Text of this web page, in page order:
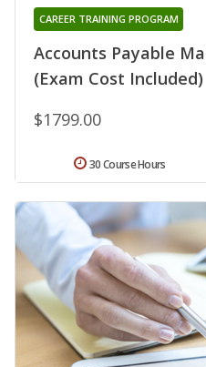
Accounts Payable
(Exam Cost Included)
CAREER TRAINING PROGRAM
$1799.00
30 Course Hours